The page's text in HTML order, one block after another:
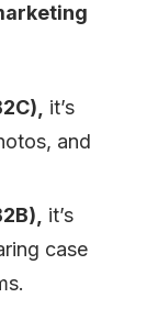
it’s
and
it’s
case